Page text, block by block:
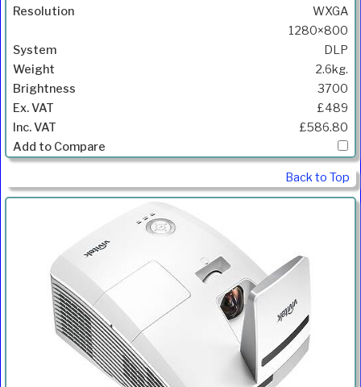
WXGA
1280×800
DLP
2.6kg.
3700
£489
£586.80
Back to Top